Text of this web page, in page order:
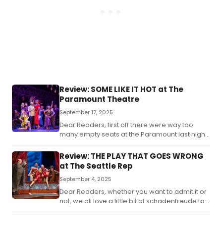
Review: SOME LIKE IT HOT at The
Paramount Theatre
September 17, 2025
Dear Readers, first off there were way too
many empty seats at the Paramount last night
for the new musical version of “Some Like It
Hot”.
Review: THE PLAY THAT GOES WRONG
at The Seattle Rep
September 4, 2025
Dear Readers, whether you want to admit it or
not, we all love a little bit of schadenfreude to
some extent.